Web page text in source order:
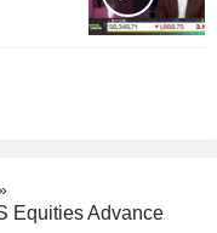
Equities Advance